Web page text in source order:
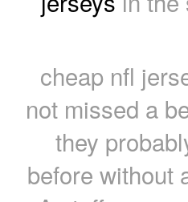
cheap nfl
not missed a
they
before without